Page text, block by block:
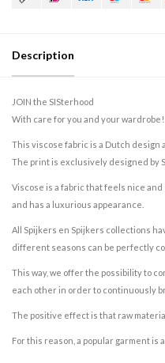
Description
JOIN the SISterhood
With care for you and your wardrobe!
This viscose fabric is a Dutch design
The print is exclusively designed by
Viscose is a fabric that feels nice and
and has a luxurious appearance.
All Spijkers en Spijkers collections
different seasons can be perfectly
This way, we offer the possibility to
each other in order to continuously
The positive effect is that raw
For this reason, a popular garment is